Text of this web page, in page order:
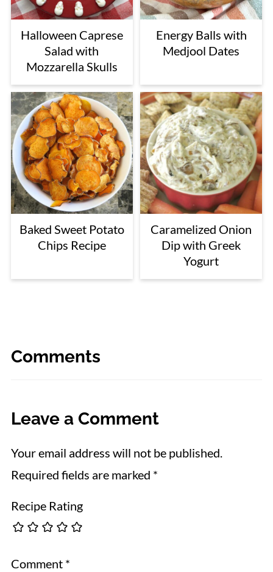
Halloween Caprese
Salad with
Mozzarella Skulls
Energy Balls with
Medjool Dates
Baked Sweet Potato
Chips Recipe
Caramelized Onion
Dip with Greek
Yogurt
Comments
Leave a Comment
Your email address will not be published.
Required fields are marked *
Recipe Rating
Comment *